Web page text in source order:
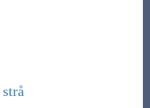
strå